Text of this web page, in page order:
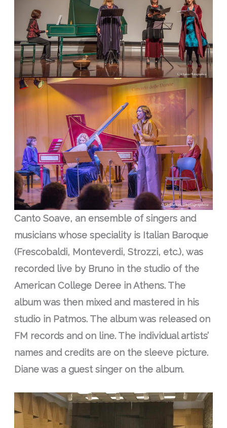
Canto Soave, an ensemble of singers and
musicians whose speciality is Italian Baroque
(Frescobaldi, Monteverdi, Strozzi, etc.), was
recorded live by Bruno in the studio of the
American College Deree in Athens. The
album was then mixed and mastered in his
studio in Patmos. The album was released on
FM records and on line. The individual artists’
names and credits are on the sleeve picture.
Diane was a guest singer on the album.